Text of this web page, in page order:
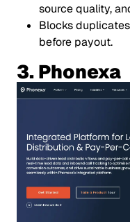
source quality,
Blocks
before payout.
3. Phonexa